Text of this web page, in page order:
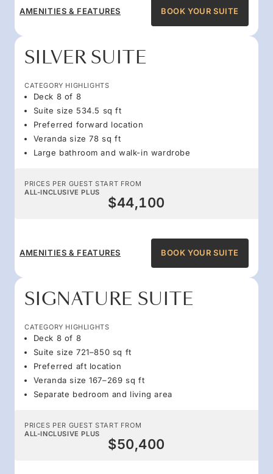
AMENITIES & FEATURES BOOK YOUR SUITE
SILVER SUITE
CATEGORY HIGHLIGHTS
Deck 8 of 8
Suite size 534.5 sq ft
Preferred forward location
Veranda size 78 sq ft
Large bathroom and walk-in wardrobe
PRICES PER GUEST START FROM
ALL-INCLUSIVE PLUS
$44,100
AMENITIES & FEATURES BOOK YOUR SUITE
SIGNATURE SUITE
CATEGORY HIGHLIGHTS
Deck 8 of 8
Suite size 721–850 sq ft
Preferred aft location
Veranda size 167–269 sq ft
Separate bedroom and living area
PRICES PER GUEST START FROM
ALL-INCLUSIVE PLUS
$50,400